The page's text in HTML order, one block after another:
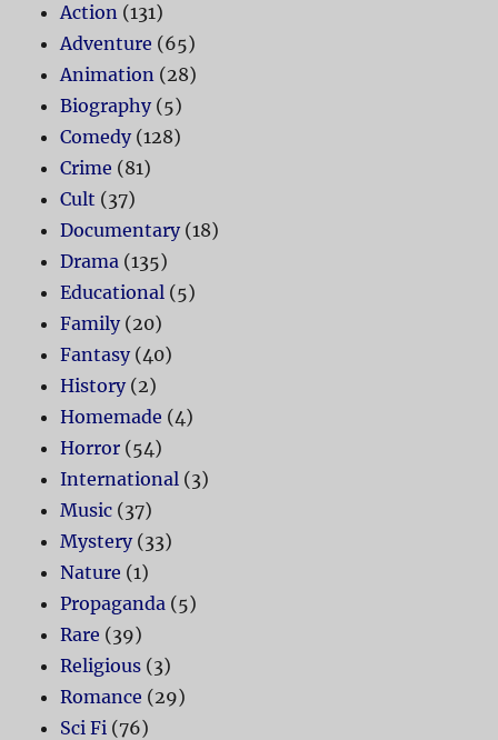
Action (131)
Adventure (65)
Animation (28)
Biography(5)
Comedy(128)
Crime (81)
Cult (37)
Documentary(18)
Drama (135)
Educational (5)
Family(20)
Fantasy(40)
History(2)
Homemade (4)
Horror (54)
International (3)
Music (37)
Mystery(33)
Nature (1)
Propaganda (5)
Rare (39)
Religious (3)
Romance (29)
Sci Fi (76)